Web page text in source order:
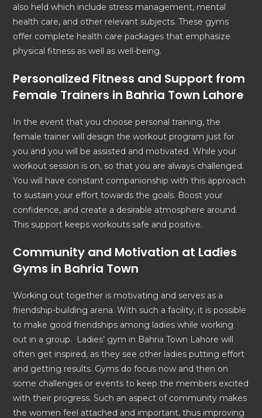
also held which include stress management, mental
health care, and other relevant subjects. These gyms
offer complete health care packages that emphasize
physical fitness as well as well-being.
Personalized Fitness and Support from
Female Trainers in Bahria Town Lahore
In the event that you choose personal training, the
female trainer will design the workout program just for
you and you will be assisted and motivated. While your
workout session is on, so that you are always challenged.
You will have constant companionship with this approach
to sustain your effort towards the goals. Boost your
confidence, and create a desirable atmosphere around.
This support keeps workouts safe and positive.
Community and Motivation at Ladies
Gyms in Bahria Town
Working out together is motivating and serves as a
friendship-building arena. With such a facility, it is possible
to make good friendships among ladies while working
out in a group. Ladies’ gym in Bahria Town Lahore will
often get inspired, as they see other ladies putting effort
and getting results. Gyms do focus now and then on
some challenges or events to keep the members excited
with their progress. Such an aspect of community makes
the women feel attached and important, thus improving